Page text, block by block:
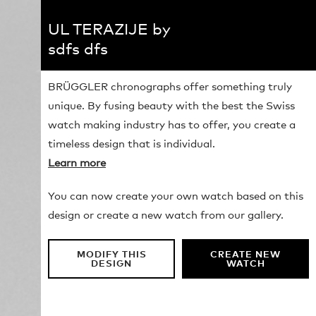
UL TERAZIJE by
sdfs dfs
BRÜGGLER chronographs offer something truly
unique. By fusing beauty with the best the Swiss
watch making industry has to offer, you create a
timeless design that is individual.
Learn more
You can now create your own watch based on this
design or create a new watch from our gallery.
MODIFY THIS
DESIGN
CREATE NEW
WATCH